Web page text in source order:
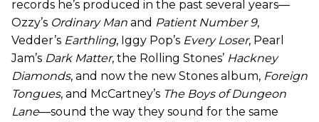
records he’s produced in the past several years—
Ozzy’s Ordinary Man and Patient Number 9,
Vedder’s Earthling, Iggy Pop’s Every Loser, Pearl
Jam’s Dark Matter, the Rolling Stones’ Hackney
Diamonds, and now the new Stones album, Foreign
Tongues, and McCartney’s The Boys of Dungeon
Lane—sound the way they sound for the same